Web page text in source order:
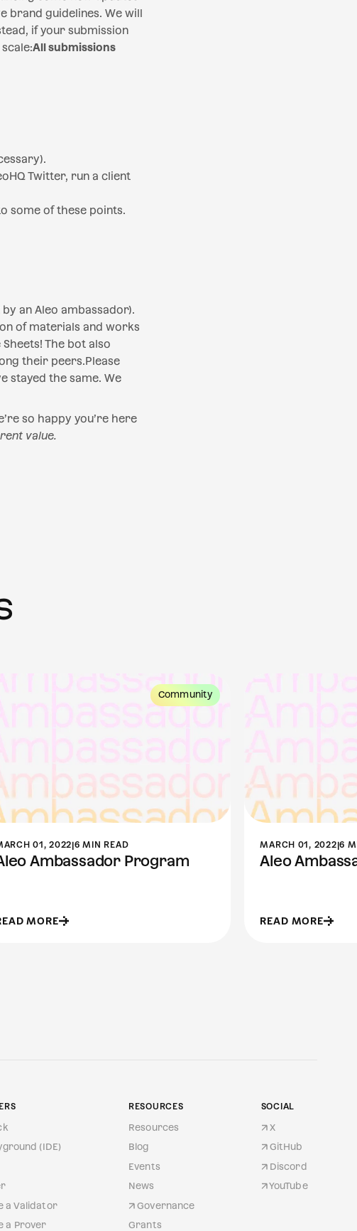
brand guidelines. We will
if your submission
All submissions
Twitter, run a client
some of these points.
an Aleo ambassador).
of materials and works
The bot also
their peers.Please
stayed the same. We
so happy you’re here
value.
Community
01, 2022|6 MIN READ
Ambassador Program
MORE
MARCH 01, 2022|6
Aleo
READ MORE
(IDE)
a Validator
a Prover
RESOURCES
Resources
Blog
Events
News
Governance
Grants
SOCIAL
X
GitHub
Discord
YouTube